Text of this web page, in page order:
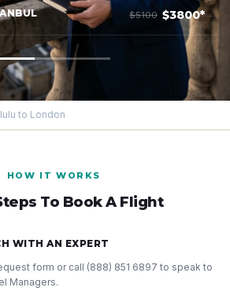
$5100 $3800*
to London
HOW IT WORKS
To Book A Flight
WITH AN EXPERT
form or call (888) 851 6897 to speak to
Managers.